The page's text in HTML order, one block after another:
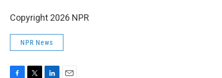
Copyright 2026 NPR
NPR News